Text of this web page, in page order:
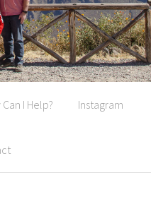
I Help? Instagram